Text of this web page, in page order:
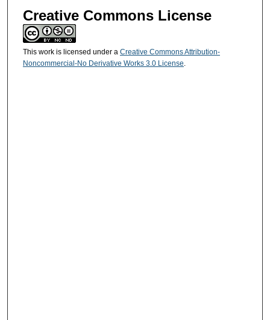
Creative Commons License
This work is licensed under a Creative Commons Attribution-
Noncommercial-No Derivative Works 3.0 License.